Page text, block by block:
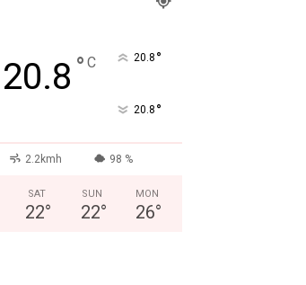
20.8 ° C 20.8 °
20.8 °
2.2kmh 98 %
SAT
22°
SUN
22°
MON
26°